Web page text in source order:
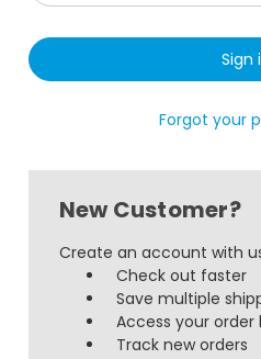
Forgot your
New Customer?
Create an account with
Check out faster
Save multiple
Access your order
Track new orders